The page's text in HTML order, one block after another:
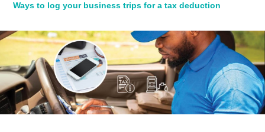
Ways to log your business trips for a tax deduction